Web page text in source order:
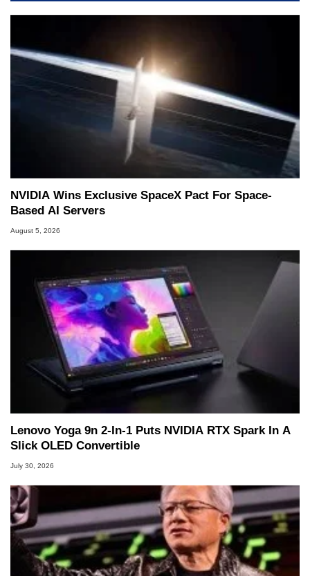
NVIDIA Wins Exclusive SpaceX Pact For Space-
Based AI Servers
August 5, 2026
Lenovo Yoga 9n 2-In-1 Puts NVIDIA RTX Spark In A
Slick OLED Convertible
July 30, 2026